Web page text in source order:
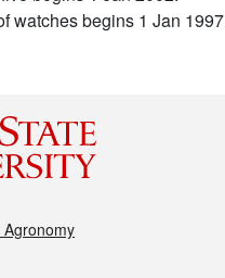
watches begins 1 Jan